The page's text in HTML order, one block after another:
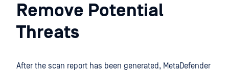
Remove Potential
Threats
After the scan report has been generated, MetaDefender